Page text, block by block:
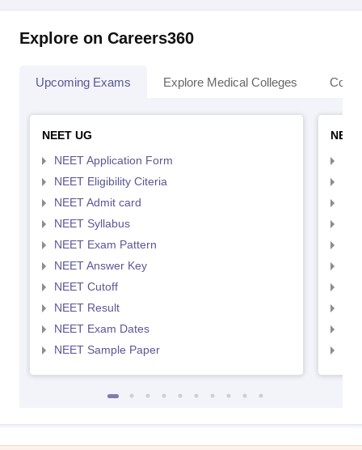
Explore on Careers360
Upcoming Exams Explore Medical Colleges
NEET UG
NEET Application Form
NEET Eligibility Citeria
NEET Admit card
NEET Syllabus
NEET Exam Pattern
NEET Answer Key
NEET Cutoff
NEET Result
NEET Exam Dates
NEET Sample Paper